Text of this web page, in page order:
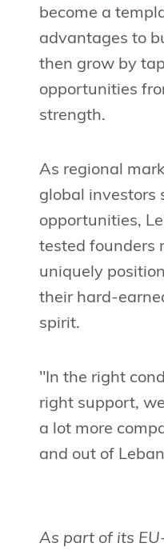
become a
advantages to
then grow by
opportunities
strength.
As regional
global investors
opportunities,
tested founders
uniquely
their hard-
spirit.
"In the right
right support,
a lot more
and out of
As part of its